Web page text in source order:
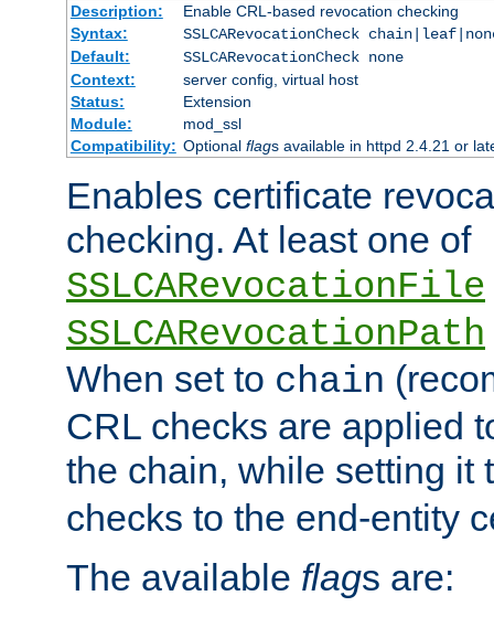
Description:
Enable CRL-based revocation checking
Syntax:
SSLCARevocationCheck
Default:
SSLCARevocationCheck none
Context:
server config, virtual host
Status:
Extension
Module:
mod_ssl
Compatibility: Optional flags available in httpd 2.4.21 or
Enables certificate
checking. At least one of
SSLCARevocationFile
SSLCARevocationPath
When set to chain
CRL checks are applied
the chain, while setting it
checks to the end-entity
The available flags are: